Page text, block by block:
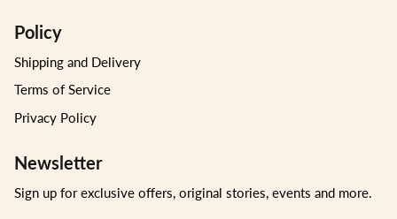
Policy
Shipping and Delivery
Terms of Service
Privacy Policy
Newsletter
Sign up for exclusive offers, original stories, events and more.